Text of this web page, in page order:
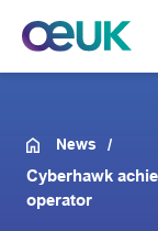
News
Cyberhawk
operator